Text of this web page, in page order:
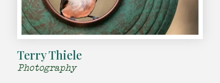
Terry Thiele
Photography